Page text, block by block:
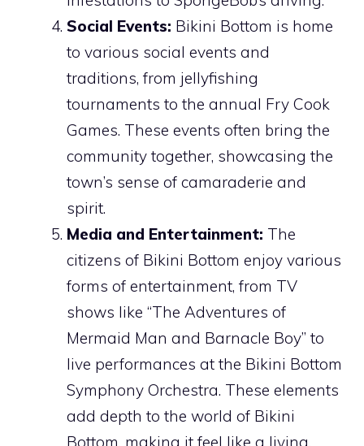
Social Events: Bikini Bottom is home
to various social events and
traditions, from jellyfishing
tournaments to the annual Fry Cook
Games. These events often bring the
community together, showcasing the
town’s sense of camaraderie and
spirit.
Media and Entertainment: The
citizens of Bikini Bottom enjoy various
forms of entertainment, from TV
shows like “The Adventures of
Mermaid Man and Barnacle Boy” to
live performances at the Bikini Bottom
Symphony Orchestra. These elements
add depth to the world of Bikini
Bottom, making it feel like a living,